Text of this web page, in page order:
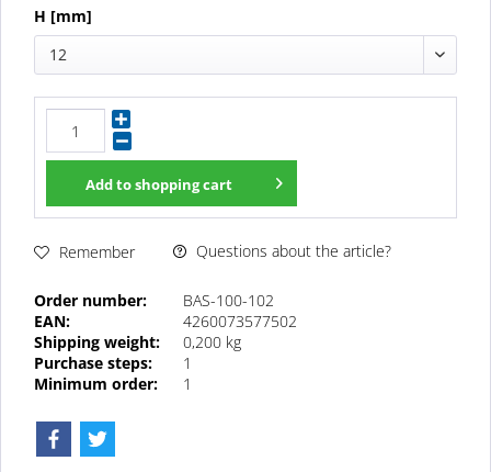
H [mm]
12
Add toshopping cart
Remember Questions about the article?
Order number:
BAS-100-102
EAN:
4260073577502
Shipping weight:
0,200 kg
Purchase steps:
1
Minimum order:
1